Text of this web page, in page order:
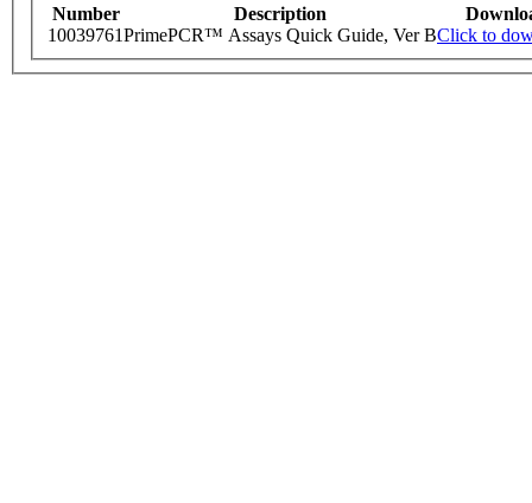
Number Description
10039761PrimePCR™ Assays Quick Guide, Ver BClick to